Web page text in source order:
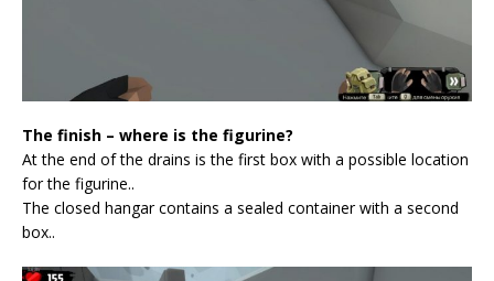
The finish – where is the figurine?
At the end of the drains is the first box with a possible location
for the figurine..
The closed hangar contains a sealed container with a second
box..